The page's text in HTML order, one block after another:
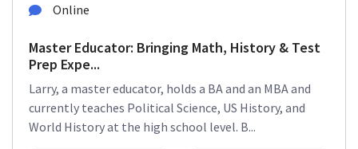
Online
Master Educator: Bringing Math, History & Test
Prep Expe...
Larry, a master educator, holds a BA and an MBA and
currently teaches Political Science, US History, and
World History at the high school level. B...